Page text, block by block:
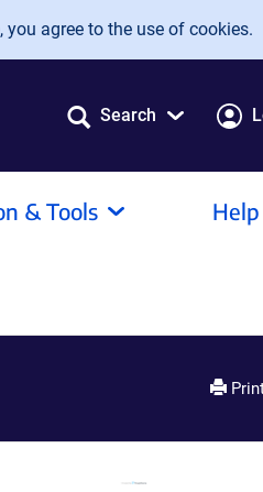
agree to the use of cookies.
Search
& Tools